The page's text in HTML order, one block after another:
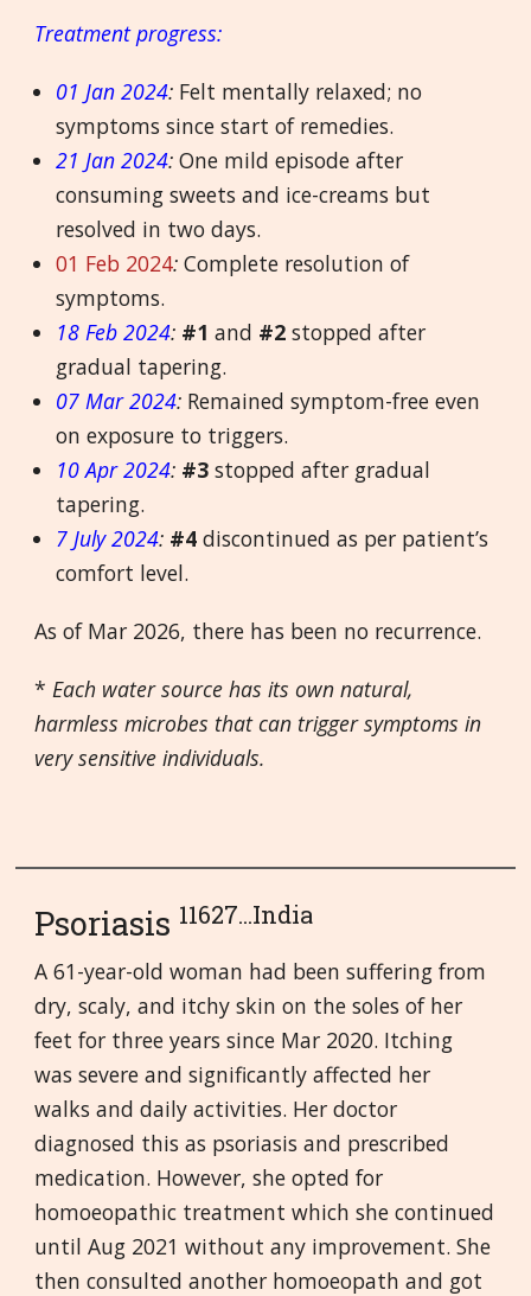
Treatment progress:
01 Jan 2024: Felt mentally relaxed; no
symptoms since start of remedies.
21 Jan 2024: One mild episode after
consuming sweets and ice-creams but
resolved in two days.
01 Feb 2024: Complete resolution of
symptoms.
18 Feb 2024: #1 and #2 stopped after
gradual tapering.
07 Mar 2024: Remained symptom-free even
on exposure to triggers.
10 Apr 2024: #3stopped after gradual
tapering.
7 July 2024: #4discontinued as per patient’s
comfort level.
As of Mar 2026, there has been no recurrence.
* Each water source has its own natural,
harmless microbes that can trigger symptoms in
very sensitive individuals.
Psoriasis 11627...India
A 61-year-old woman had been suffering from
dry, scaly, and itchy skin on the soles of her
feet for three years since Mar 2020. Itching
was severe and significantly affected her
walks and daily activities. Her doctor
diagnosed this as psoriasis and prescribed
medication. However, she opted for
homoeopathic treatment which she continued
until Aug 2021 without any improvement. She
then consulted another homoeopath and got